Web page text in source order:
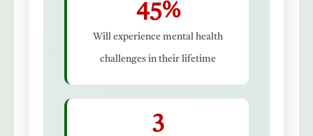
45%
Will experience mental health
challenges in their lifetime
3